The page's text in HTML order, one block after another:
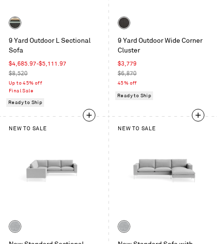
Color
Stripe
/
Sunbrella
Coal
9 Yard Outdoor L Sectional
Sofa
Sale
price
$4,685.97-$5,111.97
Regular
price
$8,520
Up to 45% off
Final Sale
Ready to Ship
Color
Coal
9 Yard Outdoor Wide Corner
Cluster
Sale
price
$3,779
Regular
price
$6,870
45% off
Ready to Ship
NEW TO SALE
Color
NEW TO SALE
Color